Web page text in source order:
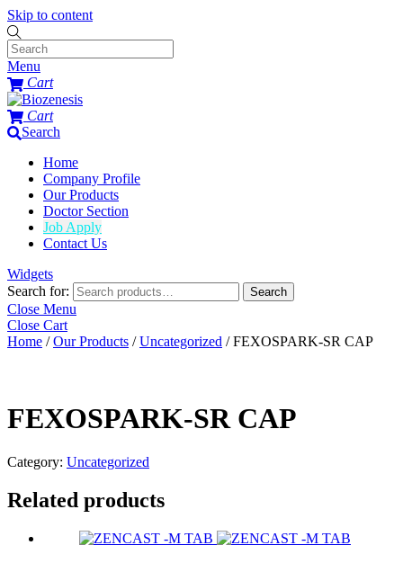
Skip to content
Menu
Cart
Cart
Search
Home
Company Profile
Our Products
Doctor Section
Job Apply
Contact Us
Widgets
Search for:
Search
Close Menu
Close Cart
Home /Our Products /Uncategorized / FEXOSPARK-SR CAP
FEXOSPARK-SR CAP
Category: Uncategorized
Related products